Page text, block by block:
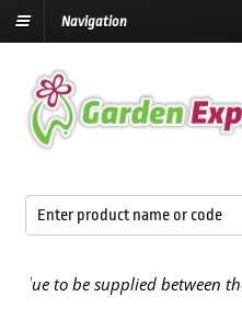
Navigation
to be supplied between the7